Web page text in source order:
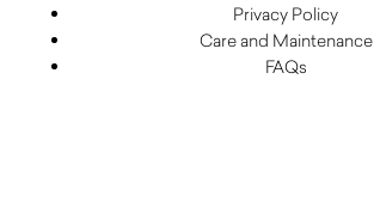
Privacy Policy
Care and Maintenance
FAQs